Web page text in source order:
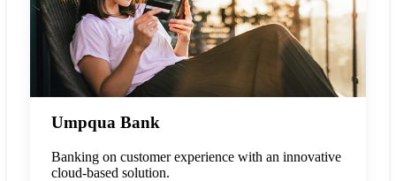
Umpqua Bank
Banking on customer experience with an innovative
cloud-based solution.